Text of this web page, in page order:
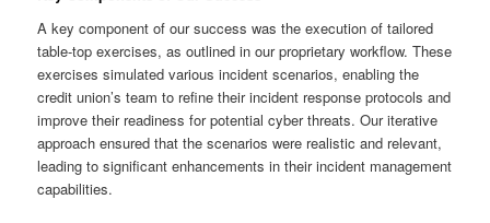
A key component of our success was the execution of tailored
table-top exercises, as outlined in our proprietary workflow. These
exercises simulated various incident scenarios, enabling the
credit union’s team to refine their incident response protocols and
improve their readiness for potential cyber threats. Our iterative
approach ensured that the scenarios were realistic and relevant,
leading to significant enhancements in their incident management
capabilities.